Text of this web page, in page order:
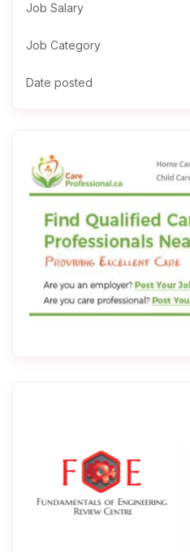
Job Salary
Job Category
Date posted